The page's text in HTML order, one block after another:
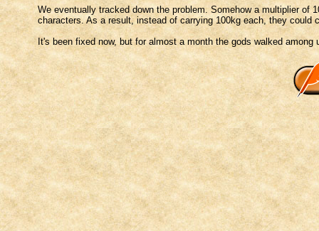
We eventually tracked down the problem. Somehow a multiplier of
characters. As a result, instead of carrying 100kg each, they could
It's been fixed now, but for almost a month the gods walked among